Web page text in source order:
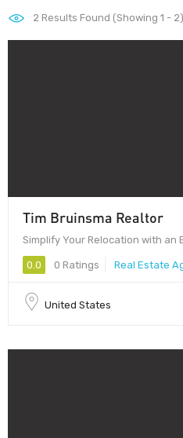
2 Results Found (Showing 1 - 2)
Tim Bruinsma Realtor
Simplify Your Relocation with an
0.0 0 Ratings Real Estate
United States